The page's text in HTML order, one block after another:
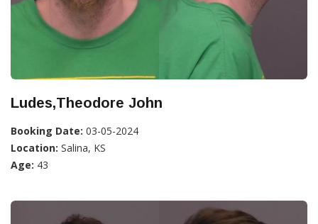
Ludes,Theodore John
Booking Date: 03-05-2024
Location: Salina, KS
Age: 43